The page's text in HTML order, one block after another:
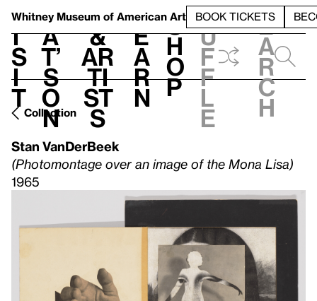
Whitney Museum of American Art BOOK TICKETS
V
i
s
i
t
h
a
t’
s
o
n
t
&
Ar
ti
st
s
L
e
a
r
n
S
h
o
p
h
u
f
f
l
e
e
a
r
c
h
Collection
Stan VanDerBeek
(Photomontage over an image of the Mona Lisa)
1965